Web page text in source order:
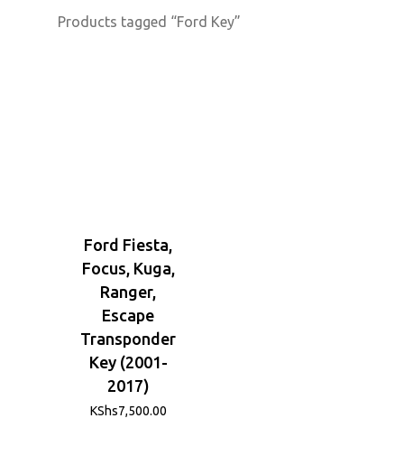
Products tagged “Ford Key”
Ford Fiesta,
Focus, Kuga,
Ranger,
Escape
Transponder
Key (2001-
2017)
KShs7,500.00